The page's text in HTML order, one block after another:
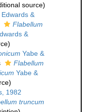
source)
&
Flabellum
&
Yabe &
Flabellum
Yabe &
1982
truncum